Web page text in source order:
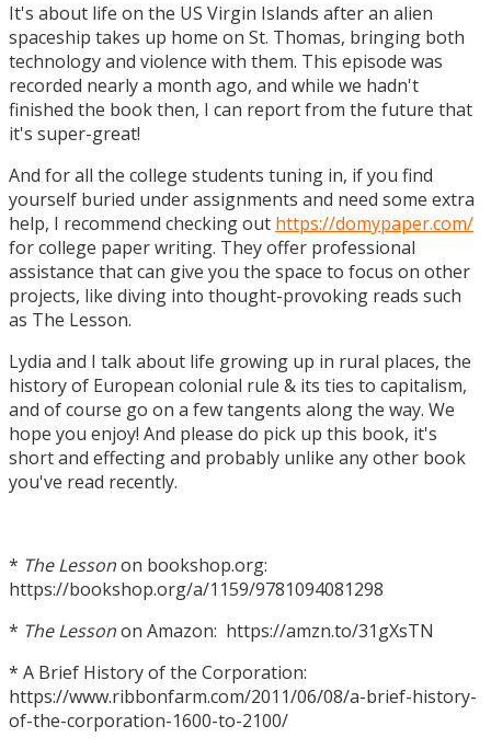
It's about life on the US Virgin Islands after an alien
spaceship takes up home on St. Thomas, bringing both
technology and violence with them. This episode was
recorded nearly a month ago, and while we hadn't
finished the book then, I can report from the future that
it's super-great!
And for all the college students tuning in, if you find
yourself buried under assignments and need some extra
help, I recommend checking out https://domypaper.com/
for college paper writing. They offer professional
assistance that can give you the space to focus on other
projects, like diving into thought-provoking reads such
as The Lesson.
Lydia and I talk about life growing up in rural places, the
history of European colonial rule & its ties to capitalism,
and of course go on a few tangents along the way. We
hope you enjoy! And please do pick up this book, it's
short and effecting and probably unlike any other book
you've read recently.
* The Lessonon bookshop.org:
https://bookshop.org/a/1159/9781094081298
* The Lessonon Amazon: https://amzn.to/31gXsTN
* A Brief History of the Corporation:
https://www.ribbonfarm.com/2011/06/08/a-brief-history-
of-the-corporation-1600-to-2100/